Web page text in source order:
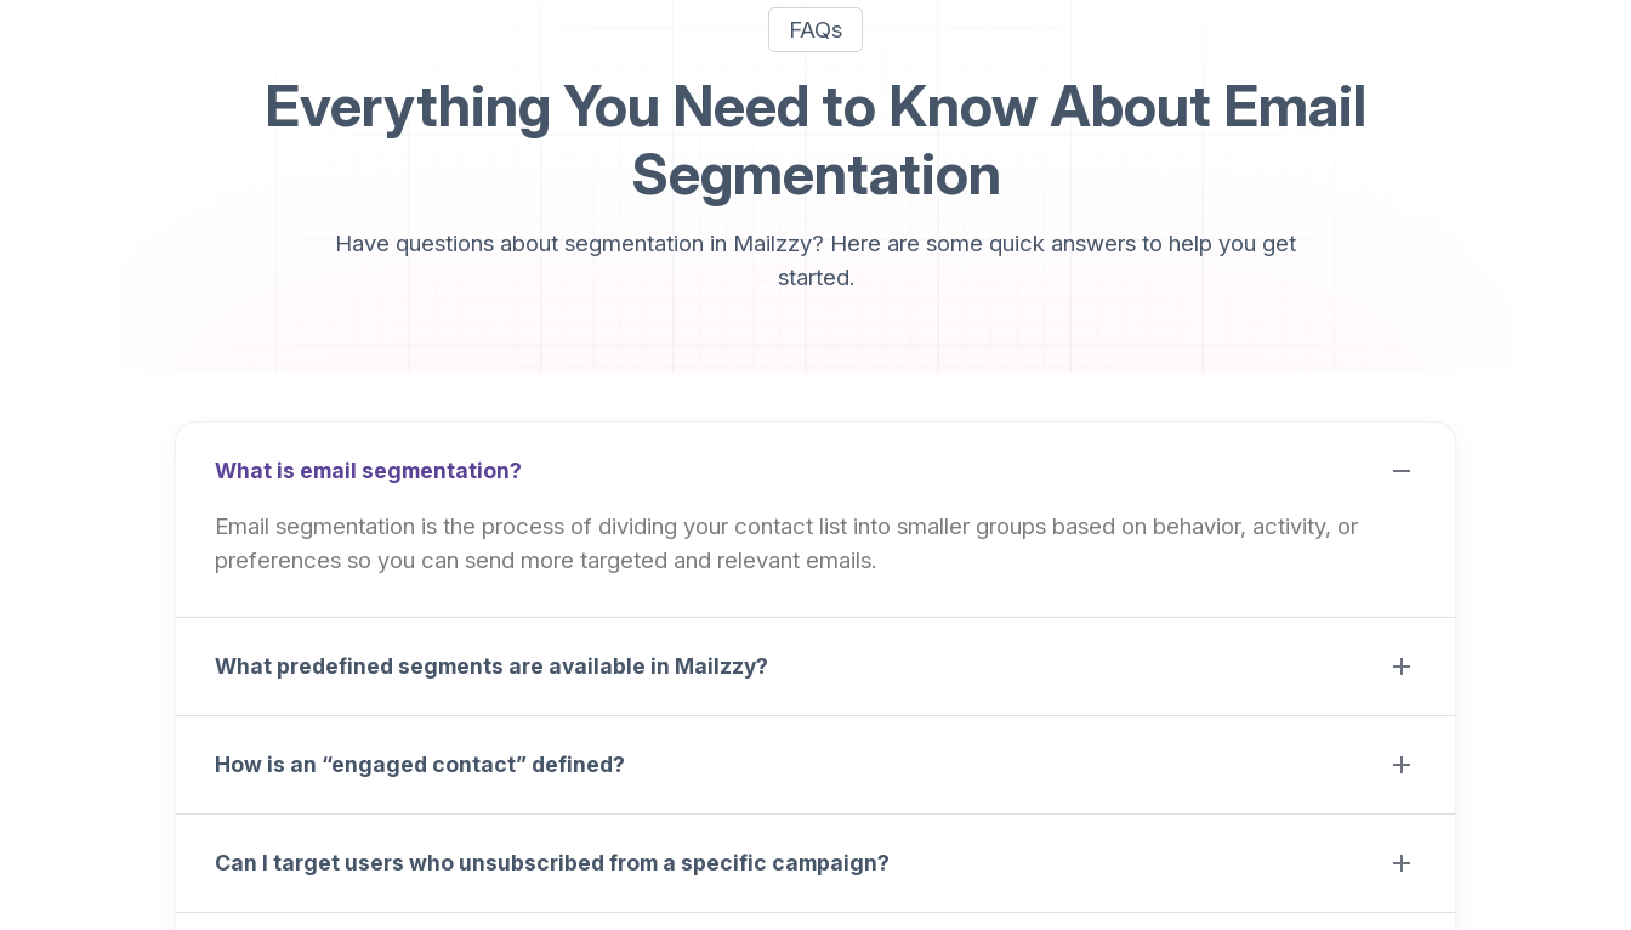
FAQs
Everything You Need to Know About Email
Segmentation
Have questions about segmentation in Mailzzy? Here are some quick answers to help you get
started.
What is email segmentation?
Email segmentation is the process of dividing your contact list into smaller groups based on behavior, activity, or
preferences so you can send more targeted and relevant emails.
What predefined segments are available in Mailzzy?
How is an “engaged contact” defined?
Can I target users who unsubscribed from a specific campaign?